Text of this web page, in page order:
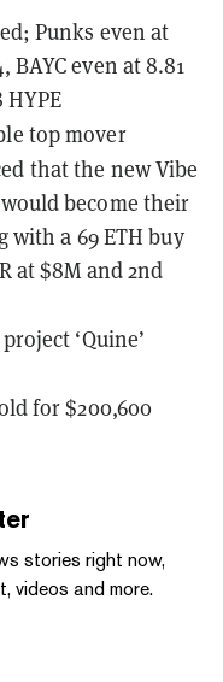
; Punks even at
BAYC even at 8.81
HYPE
top mover
that the new Vibe
become their
a 69 ETH buy
at $8M and 2nd
‘Quine’
for $200,600
stories right now,
videos and more.